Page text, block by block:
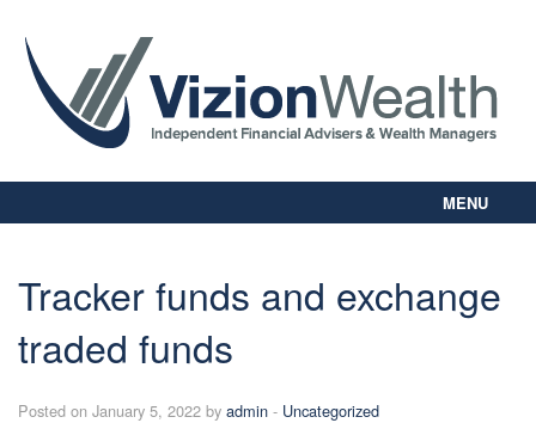
MENU
Our Way
Personal Planning
Business Planning
Digital Library
Tracker funds and exchange
traded funds
Posted on January 5, 2022 by admin - Uncategorized